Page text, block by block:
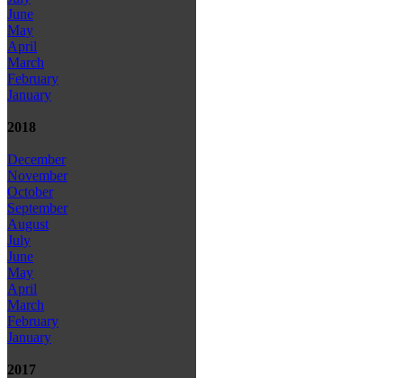
June
May
April
March
February
January
2018
December
November
October
September
August
July
June
May
April
March
February
January
2017